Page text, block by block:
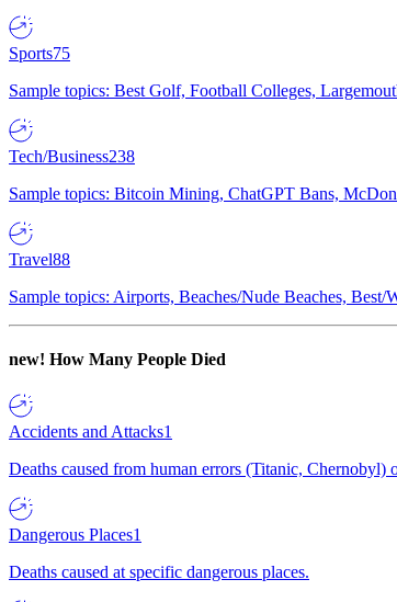
Sports75
Sample topics: Best Golf, Football Colleges,
Tech/Business238
Sample topics: Bitcoin Mining, ChatGPT Bans,
Travel88
Sample topics: Airports, Beaches/Nude Beaches,
new! How Many People Died
Accidents and Attacks1
Deaths caused from human errors (Titanic, Chernobyl)
Dangerous Places1
Deaths caused at specific dangerous places.